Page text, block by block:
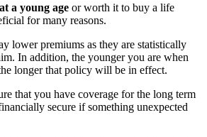
a young age or worth it to buy a life
for many reasons.
lower premiums as they are statistically
In addition, the younger you are when
longer that policy will be in effect.
that you have coverage for the long term
secure if something unexpected